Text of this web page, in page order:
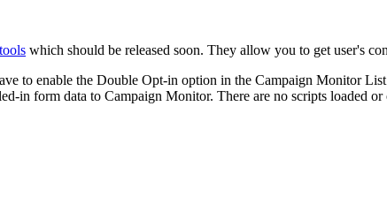
which should be released soon. They allow you to get user's
to enable the Double Opt-in option in the Campaign Monitor
in form data to Campaign Monitor. There are no scripts loaded